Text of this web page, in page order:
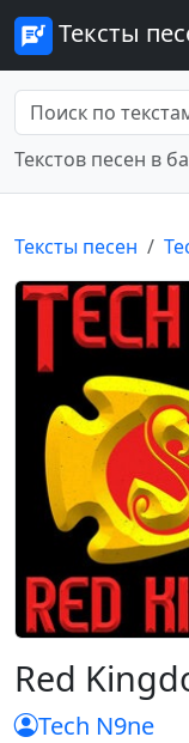
Тексты
Текстов песен в
Тексты песен
Red
Tech N9ne